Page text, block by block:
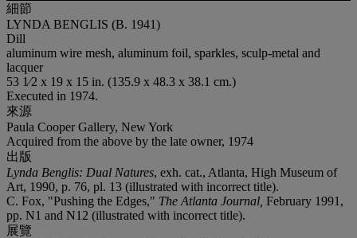
細節
LYNDA BENGLIS (B. 1941)
Dill
aluminum wire mesh, aluminum foil, sparkles, sculp-metal and
lacquer
53 1⁄2 x 19 x 15 in. (135.9 x 48.3 x 38.1 cm.)
Executed in 1974.
來源
Paula Cooper Gallery, New York
Acquired from the above by the late owner, 1974
出版
Lynda Benglis: Dual Natures, exh. cat., Atlanta, High Museum of
Art, 1990, p. 76, pl. 13 (illustrated with incorrect title).
C. Fox, "Pushing the Edges," The Atlanta Journal, February 1991,
pp. N1 and N12 (illustrated with incorrect title).
展覽